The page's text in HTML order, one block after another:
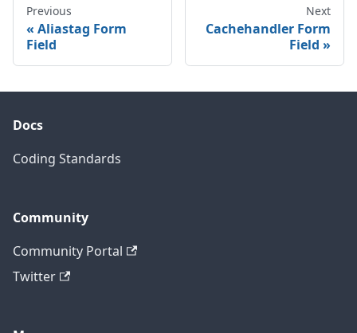
Previous
Aliastag Form
Field
Next
Cachehandler Form
Field
Docs
Coding Standards
Community
Community Portal
Twitter